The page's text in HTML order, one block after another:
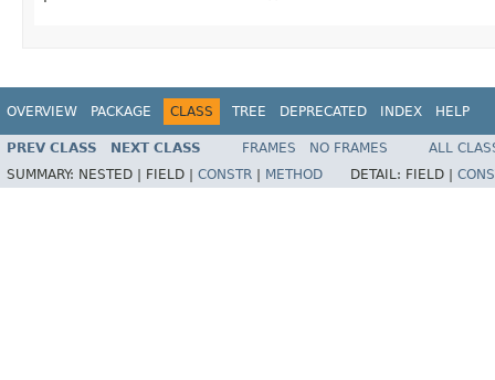
OVERVIEW PACKAGE CLASS TREE DEPRECATED INDEX HELP
PREV CLASS NEXT CLASS FRAMES NO FRAMES
ALL
SUMMARY: NESTED | FIELD | CONSTR METHOD DETAIL: FIELD |